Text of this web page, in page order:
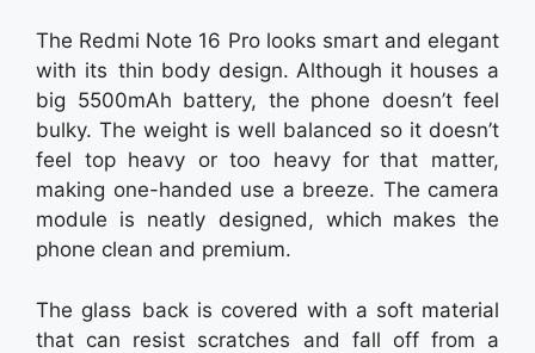
The Redmi Note 16 Pro looks smart and elegant
with its thin body design. Although it houses a
big 5500mAh battery, the phone doesn’t feel
bulky. The weight is well balanced so it doesn’t
feel top heavy or too heavy for that matter,
making one-handed use a breeze. The camera
module is neatly designed, which makes the
phone clean and premium.
The glass back is covered with a soft material
that can resist scratches and fall off from a